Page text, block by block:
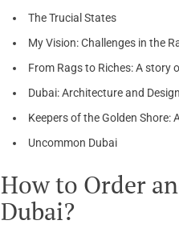
The Trucial States
My Vision: Challenges in the
From Rags to Riches: A story
Dubai: Architecture and Design
Keepers of the Golden Shore:
Uncommon Dubai
How to Order
Dubai?